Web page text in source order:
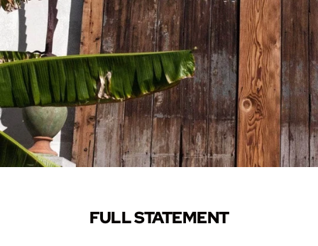
FULL STATEMENT